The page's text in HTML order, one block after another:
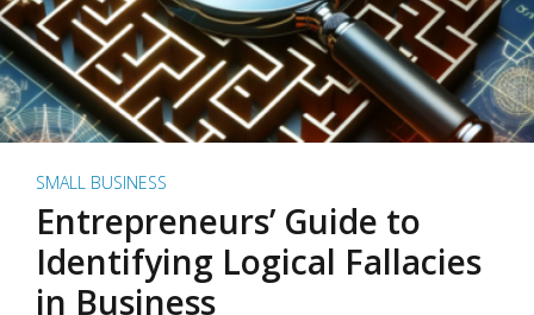
SMALL BUSINESS
Entrepreneurs’ Guide to
Identifying Logical Fallacies
in Business